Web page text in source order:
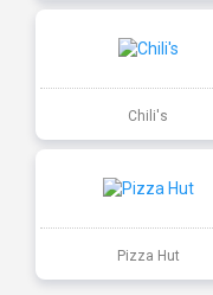
Chili's
Pizza Hut